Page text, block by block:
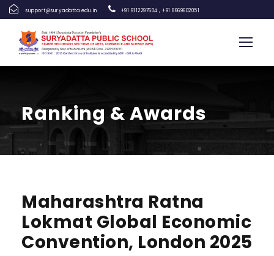
support@suryadatta.edu.in +91 9112297604 , +91 8669602051
Ranking & Awards
Maharashtra Ratna
Lokmat Global Economic
Convention, London 2025